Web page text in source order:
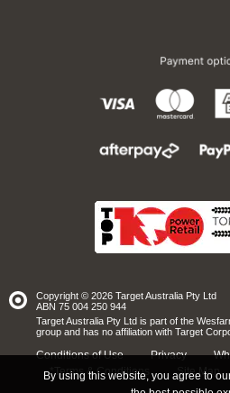
Copyright © 2026 Target Australia Pty Ltd
ABN 75 004 250 944
Target Australia Pty Ltd is part of the
group and has no affiliation with Target
Conditions of Use Privacy
*Terms & Conditions
Site Map
By using this website, you agree to